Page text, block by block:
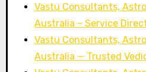
Vastu Consultants,
Australia – Service
Vastu Consultants,
Australia — Trusted